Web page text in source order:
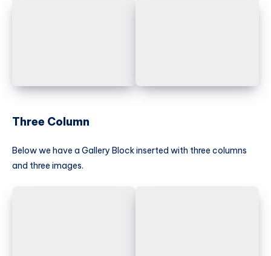
Three Column
Below we have a Gallery Block inserted with three columns
and three images.